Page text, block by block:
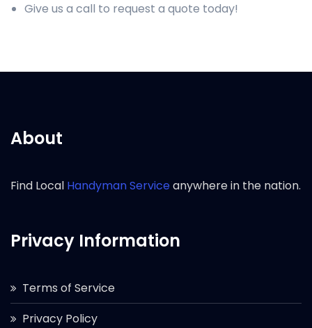
Give us a call to request a quote today!
About
Find Local Handyman Serviceanywhere in the nation.
Privacy Information
Terms of Service
Privacy Policy